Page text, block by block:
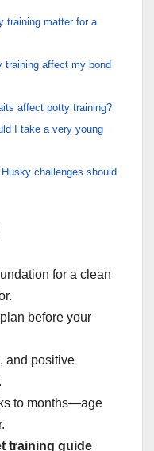
training matter for a
training affect my bond
affect potty training?
I take a very young
challenges should
for a clean
before your
and positive
to months—age
training guide